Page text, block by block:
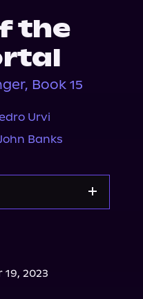
the
Book 15
Urvi
Banks
2023